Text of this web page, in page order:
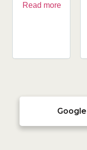
Read more